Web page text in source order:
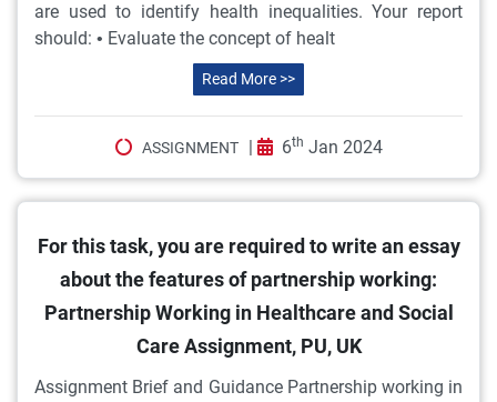
are used to identify health inequalities. Your report
should: • Evaluate the concept of healt
Read More >>
ASSIGNMENT | 6th Jan 2024
For this task, you are required to write an essay
about the features of partnership working:
Partnership Working in Healthcare and Social
Care Assignment, PU, UK
Assignment Brief and Guidance Partnership working in